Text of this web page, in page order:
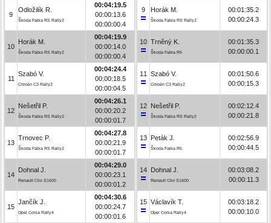
9
Odložilík R.
Škoda Fabia RS Rally2
00:04:19.5
00:00:13.6
00:00:00.4
10
Horák M.
Škoda Fabia RS Rally2
00:04:19.9
00:00:14.0
00:00:00.4
11
Szabó V.
Citroën C3 Rally2
00:04:24.4
00:00:18.5
00:00:04.5
12
Nešetřil P.
Škoda Fabia RS Rally2
00:04:26.1
00:00:20.2
00:00:01.7
13
Trnovec P.
Škoda Fabia RS Rally2
00:04:27.8
00:00:21.9
00:00:01.7
14
Dohnal J.
Renault Clio S1600
00:04:29.0
00:00:23.1
00:00:01.2
15
Jančík J.
Opel Corsa Rally4
00:04:30.6
00:00:24.7
00:00:01.6
9 Horák M.
Škoda Fabia RS Rally2
00:01:35.2
00:00:24.3
10 Trněný K.
Škoda Fabia R5
00:01:35.3
00:00:00.1
11 Szabó V.
Citroën C3 Rally2
00:01:50.6
00:00:15.3
12 Nešetřil P.
Škoda Fabia RS Rally2
00:02:12.4
00:00:21.8
13 Peták J.
Škoda Fabia R5
00:02:56.9
00:00:44.5
14 Dohnal J.
Renault Clio S1600
00:03:08.2
00:00:11.3
15 Václavík T.
Opel Corsa Rally4
00:03:18.2
00:00:10.0